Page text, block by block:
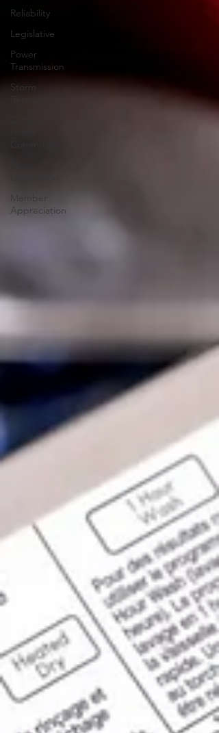
Reliability
Legislative
Power
Transmission
Storm
Member
Appreciation